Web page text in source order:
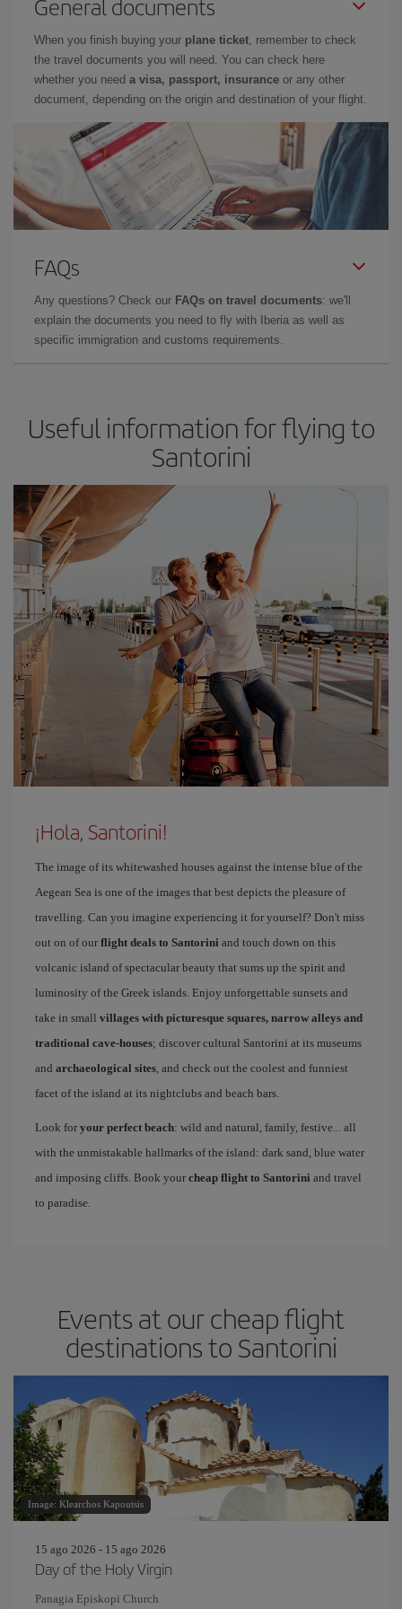
General documents
When you finish buying your plane ticket, remember to check
the travel documents you will need. You can check here
whether you need a visa, passport, insurance or any other
document, depending on the origin and destination of your flight.
FAQs
Any questions? Check our FAQs on travel documents: we'll
explain the documents you need to fly with Iberia as well as
specific immigration and customs requirements.
Useful information for flying to
Santorini
¡Hola, Santorini!
The image of its whitewashed houses against the intense blue of the
Aegean Sea is one of the images that best depicts the pleasure of
travelling. Can you imagine experiencing it for yourself? Don't miss
out on of our flight deals to Santorini and touch down on this
volcanic island of spectacular beauty that sums up the spirit and
luminosity of the Greek islands. Enjoy unforgettable sunsets and
take in small villages with picturesque squares, narrow alleys and
traditional cave-houses; discover cultural Santorini at its museums
and archaeological sites, and check out the coolest and funniest
facet of the island at its nightclubs and beach bars.
Look for your perfect beach: wild and natural, family, festive... all
with the unmistakable hallmarks of the island: dark sand, blue water
and imposing cliffs. Book your cheap flight to Santorini and travel
to paradise.
Events at our cheap flight
destinations to Santorini
Image: Klearchos Kapoutsis
15 ago 2026 - 15 ago 2026
Day of the Holy Virgin
Panagia Episkopi Church